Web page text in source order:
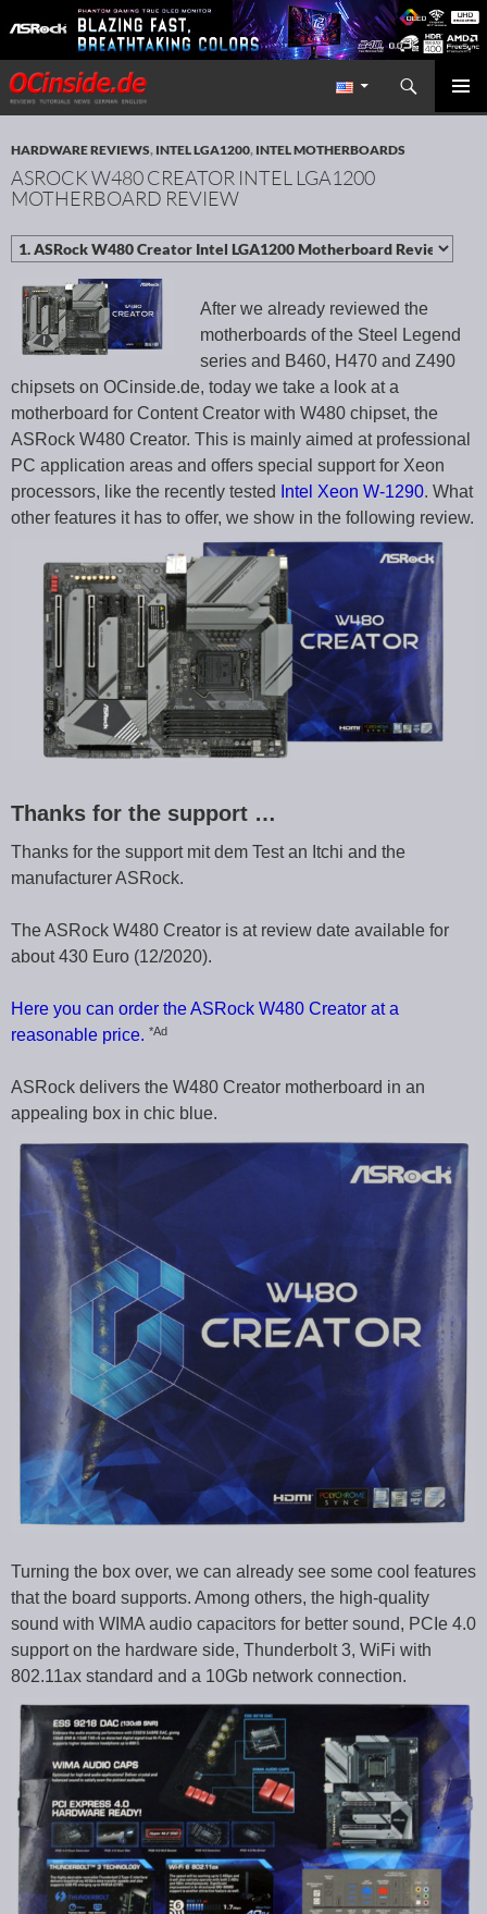
Redaktion ocinside.de PC Hardware Portal International
Search
SKIP TO CONTENT
HARDWARE REVIEWS, INTEL LGA1200, INTEL MOTHERBOARDS
ASROCK W480 CREATOR INTEL LGA1200
MOTHERBOARD REVIEW
After we already reviewed the
motherboards of the Steel Legend
series and B460, H470 and Z490
chipsets on OCinside.de, today we take a look at a
motherboard for Content Creator with W480 chipset, the
ASRock W480 Creator. This is mainly aimed at professional
PC application areas and offers special support for Xeon
processors, like the recently tested
Intel Xeon W-1290. What
other features it has to offer, we show in the following review.
Thanks for the support …
Thanks for the support mit dem Test an Itchi and the
manufacturer ASRock.
The ASRock W480 Creator is at review date available for
about 430 Euro (12/2020).
Here you can order the ASRock W480 Creator at a
reasonable price. *Ad
ASRock delivers the W480 Creator motherboard in an
appealing box in chic blue.
Turning the box over, we can already see some cool features
that the board supports. Among others, the high-quality
sound with WIMA audio capacitors for better sound, PCIe 4.0
support on the hardware side, Thunderbolt 3, WiFi with
802.11ax standard and a 10Gb network connection.